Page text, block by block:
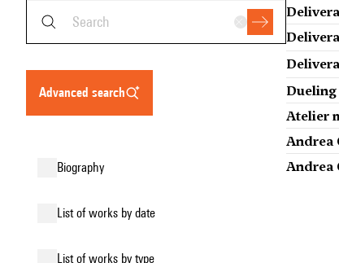
advanced search
biography
list of works by date
list of works by type
Dueling
Atelier
Andrea
Andrea